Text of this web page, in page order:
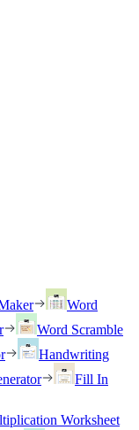
Word
Word Scramble
Handwriting
Fill In
Worksheet